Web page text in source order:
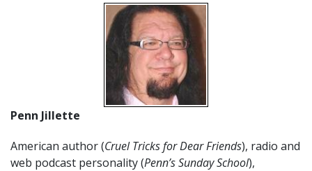
Penn Jillette
American author (Cruel Tricks for Dear Friends), radio and
web podcast personality (Penn’s Sunday School),